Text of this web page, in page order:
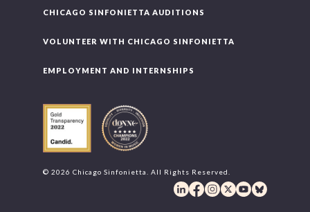
CHICAGO SINFONIETTA AUDITIONS
VOLUNTEER WITH CHICAGO SINFONIETTA
EMPLOYMENT AND INTERNSHIPS
© 2026 Chicago Sinfonietta. All Rights Reserved.